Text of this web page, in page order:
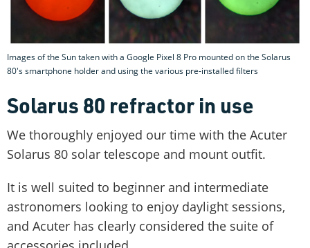
Images of the Sun taken with a Google Pixel 8 Pro mounted on the Solarus
80's smartphone holder and using the various pre-installed filters
Solarus 80 refractor in use
We thoroughly enjoyed our time with the Acuter
Solarus 80 solar telescope and mount outfit.
It is well suited to beginner and intermediate
astronomers looking to enjoy daylight sessions,
and Acuter has clearly considered the suite of